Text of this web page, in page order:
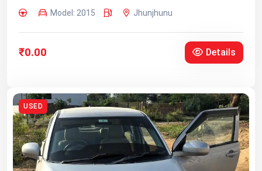
Model: 2015 Jhunjhunu
₹0.00 Details
USED